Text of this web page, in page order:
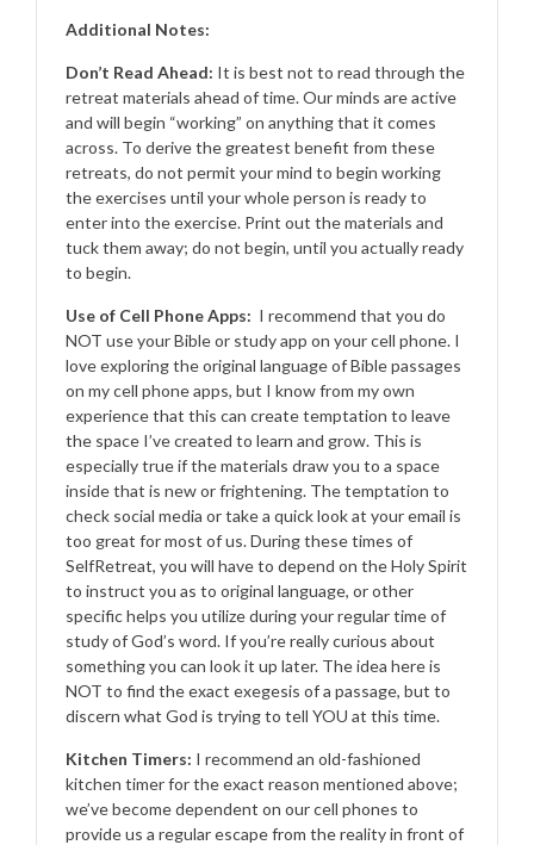
Additional Notes:
Don’t Read Ahead: It is best not to read through the
retreat materials ahead of time. Our minds are active
and will begin “working” on anything that it comes
across. To derive the greatest benefit from these
retreats, do not permit your mind to begin working
the exercises until your whole person is ready to
enter into the exercise. Print out the materials and
tuck them away; do not begin, until you actually ready
to begin.
Use of Cell Phone Apps: I recommend that you do
NOT use your Bible or study app on your cell phone. I
love exploring the original language of Bible passages
on my cell phone apps, but I know from my own
experience that this can create temptation to leave
the space I’ve created to learn and grow. This is
especially true if the materials draw you to a space
inside that is new or frightening. The temptation to
check social media or take a quick look at your email is
too great for most of us. During these times of
SelfRetreat, you will have to depend on the Holy Spirit
to instruct you as to original language, or other
specific helps you utilize during your regular time of
study of God’s word. If you’re really curious about
something you can look it up later. The idea here is
NOT to find the exact exegesis of a passage, but to
discern what God is trying to tell YOU at this time.
Kitchen Timers: I recommend an old-fashioned
kitchen timer for the exact reason mentioned above;
we’ve become dependent on our cell phones to
provide us a regular escape from the reality in front of